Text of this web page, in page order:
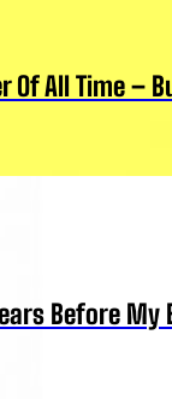
Of All Time –
Before My